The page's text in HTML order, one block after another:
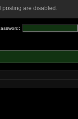
posting are disabled.